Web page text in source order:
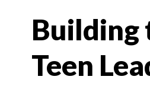
Building
Teen